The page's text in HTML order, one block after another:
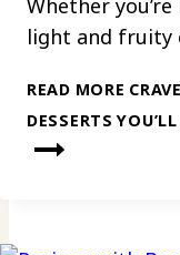
Whether
light and fruity
READ MORE
DESSERTS